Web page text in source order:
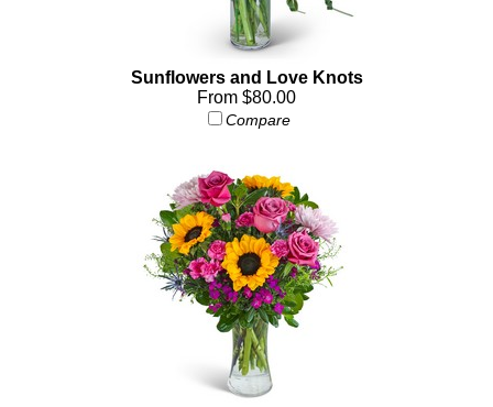
Sunflowers and Love Knots
From $80.00
Compare